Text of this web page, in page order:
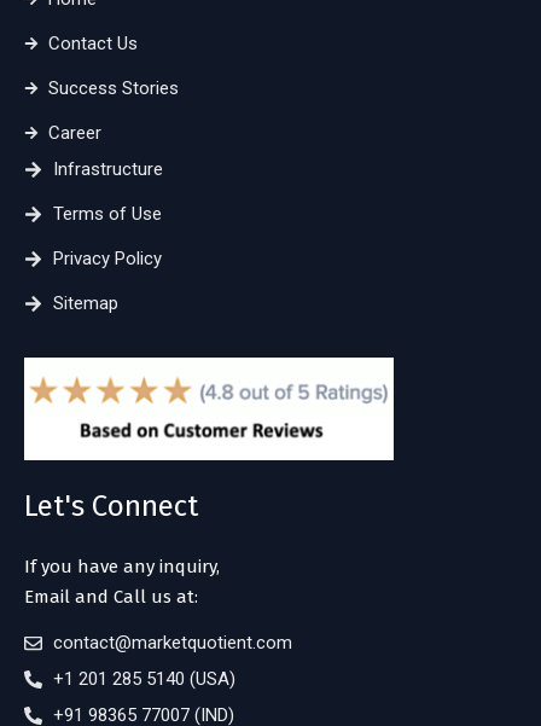
Contact Us
Success Stories
Career
Infrastructure
Terms of Use
Privacy Policy
Sitemap
Let's Connect
If you have any inquiry,
Email and Call us at:
contact@marketquotient.com
+1 201 285 5140 (USA)
+91 98365 77007 (IND)